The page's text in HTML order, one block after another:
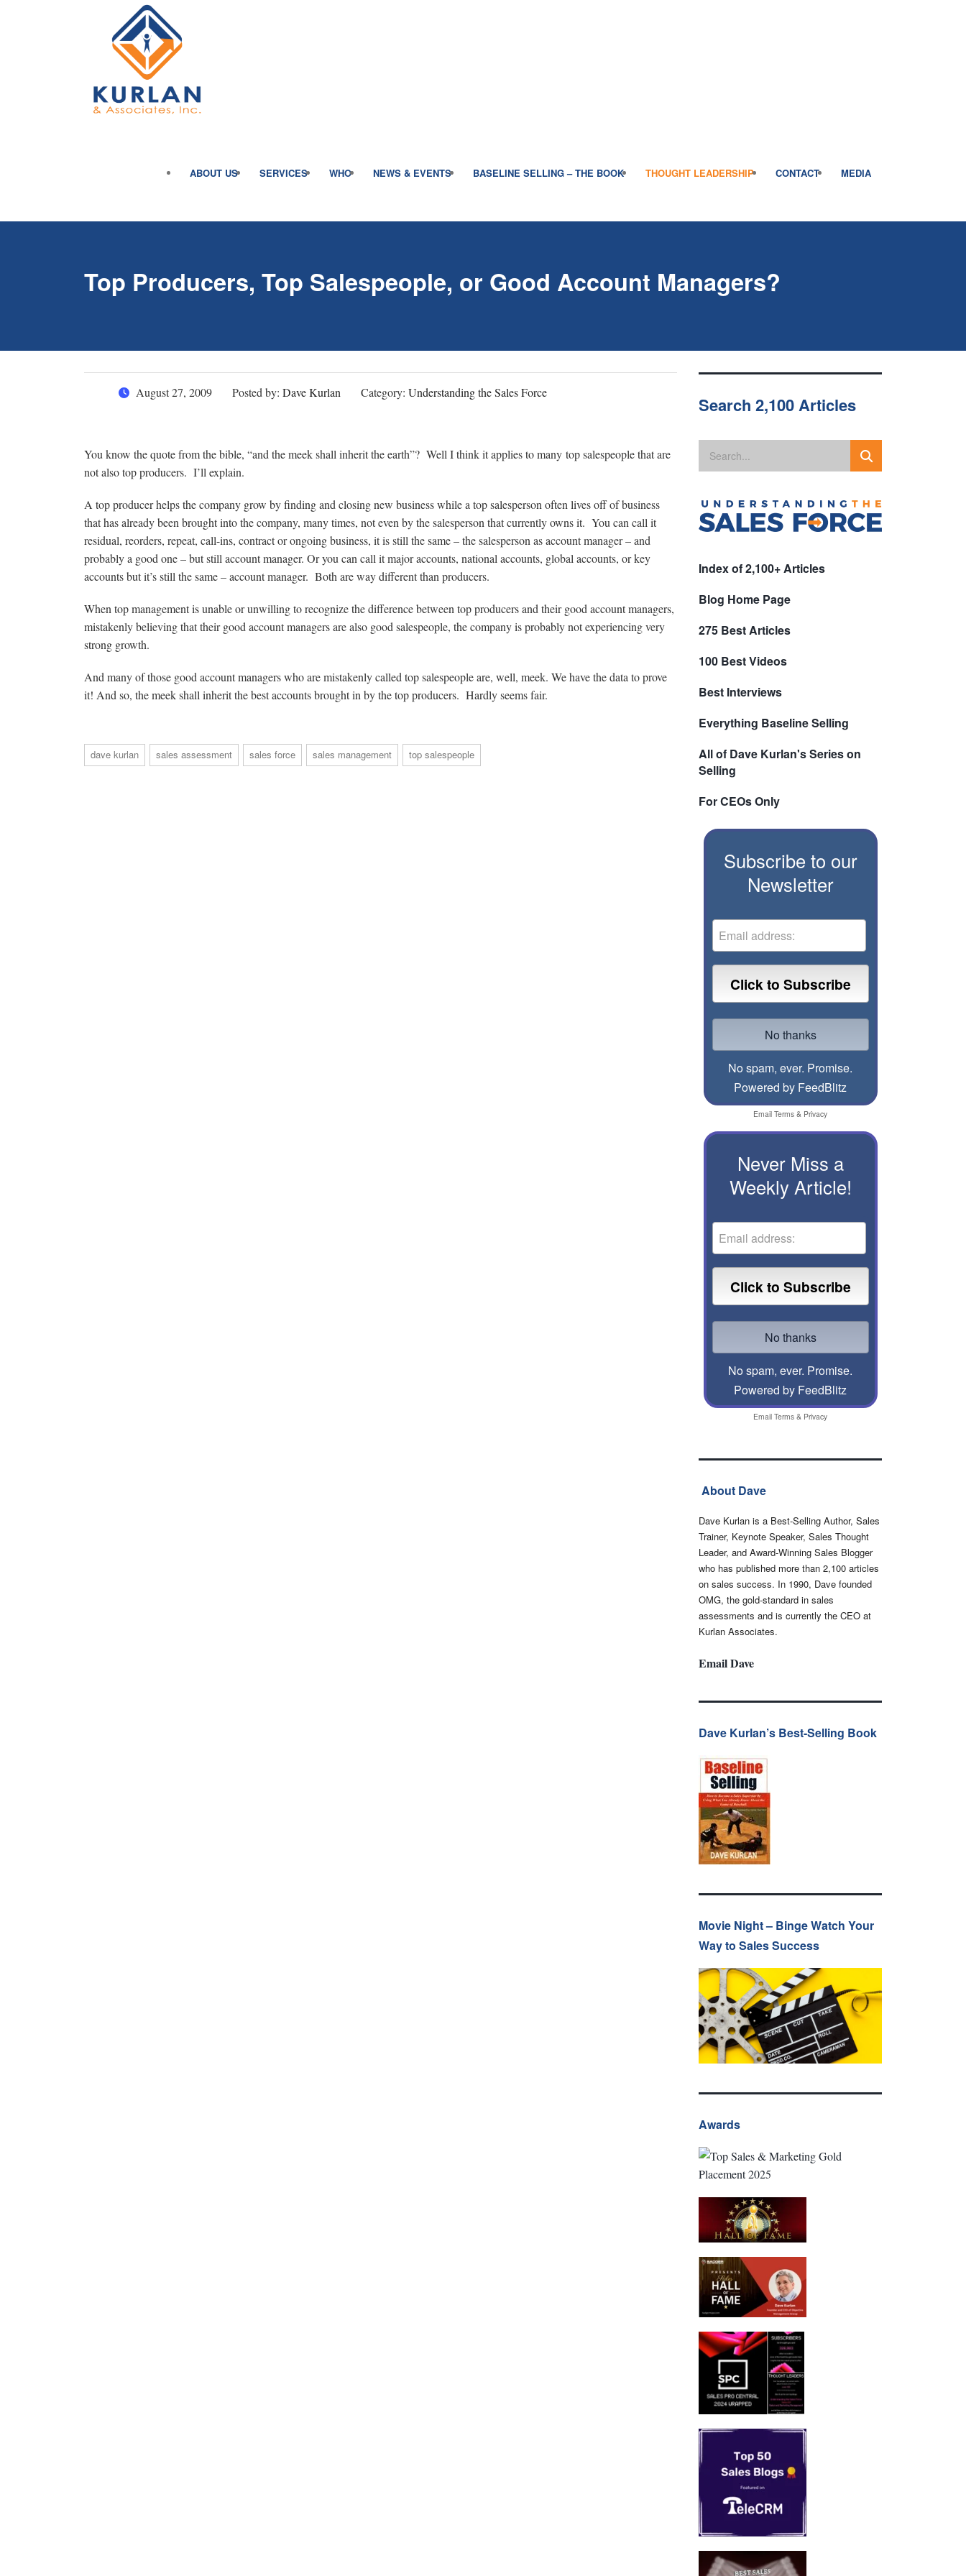
ABOUT US SERVICES WHO NEWS & EVENTS BASELINE SELLING – THE BOOK THOUGHT LEADERSHIP CONTACT MEDIA
Top Producers, Top Salespeople, or Good Account Managers?
August 27, 2009 Posted by: Dave Kurlan Category: Understanding the Sales Force
You know the quote from the bible, “and the meek shall inherit the earth”? Well I think it applies to many top salespeople that are
not also top producers. I’ll explain.
A top producer helps the company grow by finding and closing new business while a top salesperson often lives off of business
that has already been brought into the company, many times, not even by the salesperson that currently owns it. You can call it
residual, reorders, repeat, call-ins, contract or ongoing business, it is still the same – the salesperson as account manager – and
probably a good one – but still account manager. Or you can call it major accounts, national accounts, global accounts, or key
accounts but it’s still the same – account manager. Both are way different than producers.
When top management is unable or unwilling to recognize the difference between top producers and their good account managers,
mistakenly believing that their good account managers are also good salespeople, the company is probably not experiencing very
strong growth.
And many of those good account managers who are mistakenly called top salespeople are, well, meek. We have the data to prove
it! And so, the meek shall inherit the best accounts brought in by the top producers. Hardly seems fair.
dave kurlan sales assessment sales force sales management top salespeople
Search 2,100 Articles
Index of 2,100+ Articles
Blog Home Page
275 Best Articles
100 Best Videos
Best Interviews
Everything Baseline Selling
All of Dave Kurlan's Series on
Selling
For CEOs Only
Subscribe to our
Newsletter
No spam, ever. Promise.
Powered by FeedBlitz
Email Terms & Privacy
Never Miss a
Weekly Article!
No spam, ever. Promise.
Powered by FeedBlitz
Email Terms & Privacy
About Dave
Dave Kurlan is a Best-Selling Author, Sales
Trainer, Keynote Speaker, Sales Thought
Leader, and Award-Winning Sales Blogger
who has published more than 2,100 articles
on sales success. In 1990, Dave founded
OMG, the gold-standard in sales
assessments and is currently the CEO at
Kurlan Associates.
Email Dave
Dave Kurlan’s Best-Selling Book
Movie Night – Binge Watch Your
Way to Sales Success
Awards